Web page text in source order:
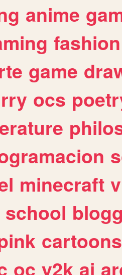
anime
fashion
game
ocs
minecraft
school
cartoons
oc y2k ai